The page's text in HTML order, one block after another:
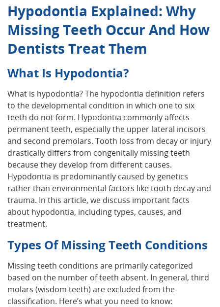
Hypodontia Explained: Why
Missing Teeth Occur And How
Dentists Treat Them
What Is Hypodontia?
What is hypodontia? The hypodontia definition refers
to the developmental condition in which one to six
teeth do not form. Hypodontia commonly affects
permanent teeth, especially the upper lateral incisors
and second premolars. Tooth loss from decay or injury
drastically differs from congenitally missing teeth
because they develop from different causes.
Hypodontia is predominantly caused by genetics
rather than environmental factors like tooth decay and
trauma. In this article, we discuss important facts
about hypodontia, including types, causes, and
treatment.
Types Of Missing Teeth Conditions
Missing teeth conditions are primarily categorized
based on the number of teeth absent. In general, third
molars (wisdom teeth) are excluded from the
classification. Here’s what you need to know: